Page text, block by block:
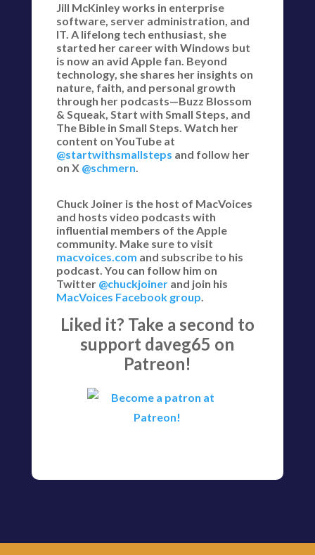
Jill McKinley works in enterprise
software, server administration, and
IT. A lifelong tech enthusiast, she
started her career with Windows but
is now an avid Apple fan. Beyond
technology, she shares her insights on
nature, faith, and personal growth
through her podcasts—Buzz Blossom
& Squeak, Start with Small Steps, and
The Bible in Small Steps. Watch her
content on YouTube at
@startwithsmallsteps and follow her
on X @schmern.
Chuck Joiner is the host of MacVoices
and hosts video podcasts with
influential members of the Apple
community. Make sure to visit
macvoices.com and subscribe to his
podcast. You can follow him on
Twitter @chuckjoinerand join his
MacVoices Facebook group.
Liked it? Take a second to
support daveg65 on
Patreon!